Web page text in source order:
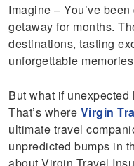
Imagine – You’ve
getaway for months.
destinations, tasting
unforgettable
But what if
That’s where Virgin
ultimate travel
unpredicted bumps in
about Virgin Travel